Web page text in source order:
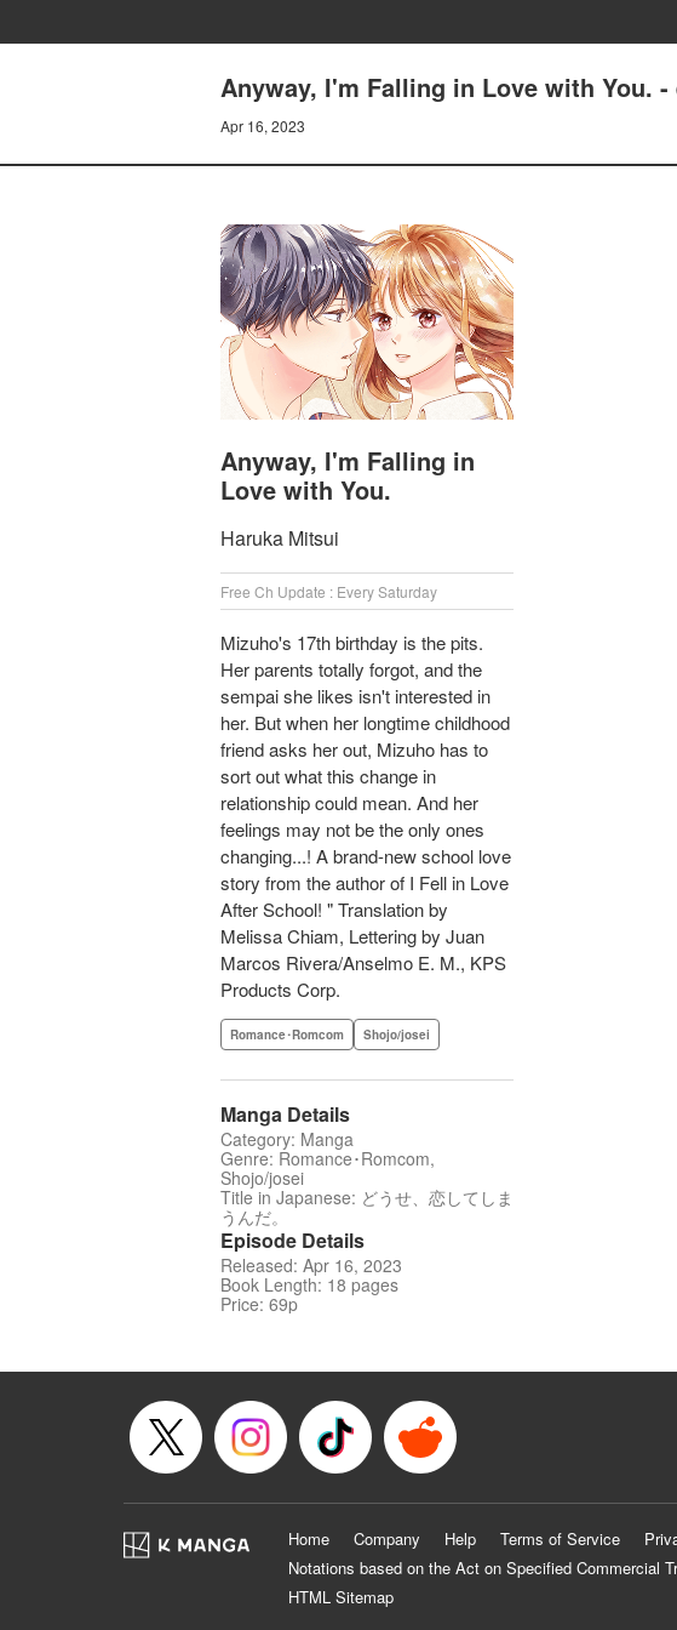
Anyway, I'm Falling in Love with You. -
Apr 16, 2023
Anyway, I'm Falling in
Love with You.
Haruka Mitsui
Free Ch Update : Every Saturday
Mizuho's 17th birthday is the pits.
Her parents totally forgot, and the
sempai she likes isn't interested in
her. But when her longtime childhood
friend asks her out, Mizuho has to
sort out what this change in
relationship could mean. And her
feelings may not be the only ones
changing...! A brand-new school love
story from the author of I Fell in Love
After School! " Translation by
Melissa Chiam, Lettering by Juan
Marcos Rivera/Anselmo E. M., KPS
Products Corp.
Romance･Romcom Shojo/josei
Manga Details
Category: Manga
Genre: Romance･Romcom,
Shojo/josei
Title in Japanese: どうせ、恋してしま
うんだ。
Episode Details
Released: Apr 16, 2023
Book Length: 18 pages
Price: 69p
Home Company Help Terms of Service
Notations based on the Act on Specified Commercial
HTML Sitemap